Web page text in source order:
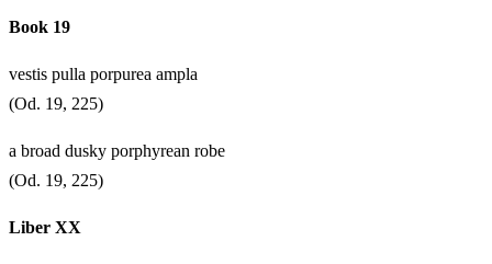
Book 19
vestis pulla porpurea ampla
(Od. 19, 225)
a broad dusky porphyrean robe
(Od. 19, 225)
Liber XX